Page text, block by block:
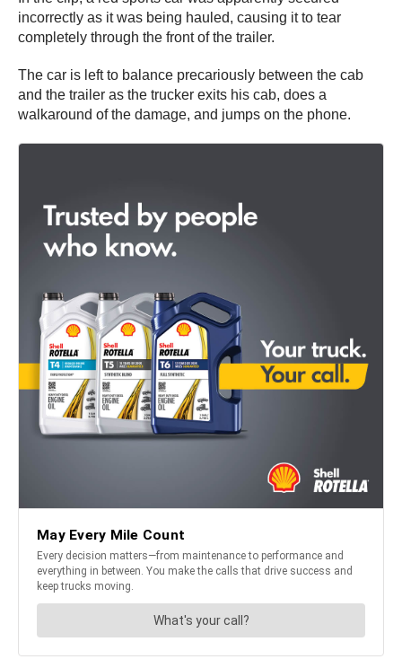
incorrectly as it was being hauled, causing it to tear
completely through the front of the trailer.
The car is left to balance precariously between the cab
and the trailer as the trucker exits his cab, does a
walkaround of the damage, and jumps on the phone.